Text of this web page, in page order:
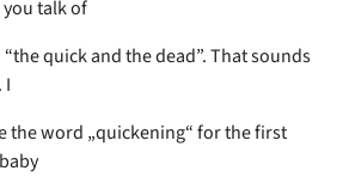
talk of
quick and the dead”. That sounds
I
the word „quickening“ for the first